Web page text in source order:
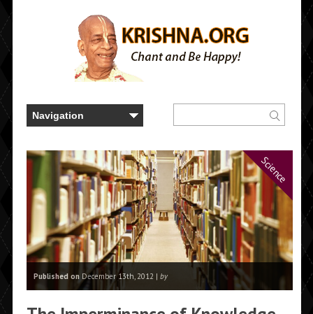
Science
Published onDecember 13th, 2012 | by